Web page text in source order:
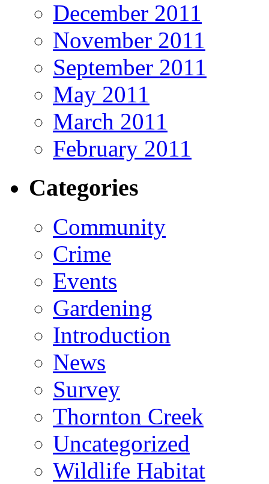
December 2011
November 2011
September 2011
May 2011
March 2011
February 2011
Categories
Community
Crime
Events
Gardening
Introduction
News
Survey
Thornton Creek
Uncategorized
Wildlife Habitat